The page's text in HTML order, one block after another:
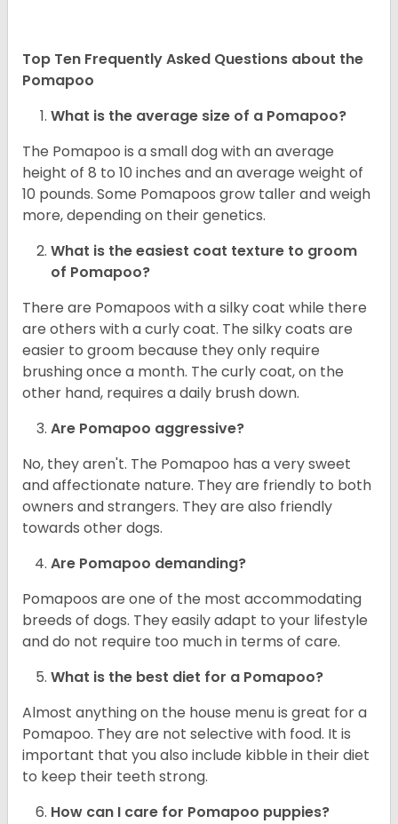
Top Ten Frequently Asked Questions about the
Pomapoo
What is the average size of a Pomapoo?
The Pomapoo is a small dog with an average
height of 8 to 10 inches and an average weight of
10 pounds. Some Pomapoos grow taller and weigh
more, depending on their genetics.
What is the easiest coat texture to groom
of Pomapoo?
There are Pomapoos with a silky coat while there
are others with a curly coat. The silky coats are
easier to groom because they only require
brushing once a month. The curly coat, on the
other hand, requires a daily brush down.
Are Pomapoo aggressive?
No, they aren't. The Pomapoo has a very sweet
and affectionate nature. They are friendly to both
owners and strangers. They are also friendly
towards other dogs.
Are Pomapoo demanding?
Pomapoos are one of the most accommodating
breeds of dogs. They easily adapt to your lifestyle
and do not require too much in terms of care.
What is the best diet for a Pomapoo?
Almost anything on the house menu is great for a
Pomapoo. They are not selective with food. It is
important that you also include kibble in their diet
to keep their teeth strong.
How can I care for Pomapoo puppies?